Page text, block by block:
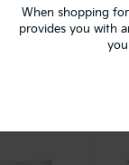
When shopping
provides you with